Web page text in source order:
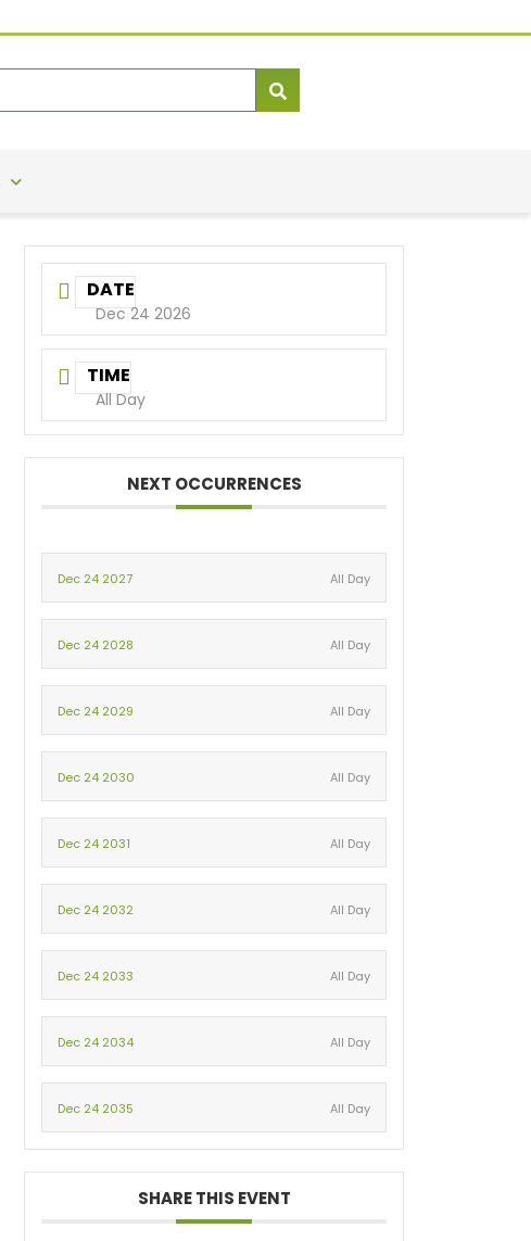
DATE
Dec 24 2026
TIME
All Day
NEXT OCCURRENCES
Dec 24 2027 All Day
Dec 24 2028 All Day
Dec 24 2029 All Day
Dec 24 2030 All Day
Dec 24 2031 All Day
Dec 24 2032 All Day
Dec 24 2033 All Day
Dec 24 2034 All Day
Dec 24 2035 All Day
SHARE THIS EVENT